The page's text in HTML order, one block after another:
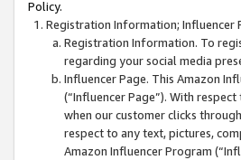
Policy.
Registration Information; Influencer
Registration Information. To
regarding your social media
Influencer Page. This Amazon
(“Influencer Page”). With
when our customer clicks
respect to any text, pictures,
Amazon Influencer Program